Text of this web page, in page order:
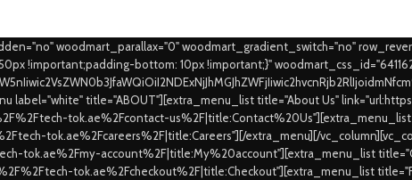
woodmart_parallax="0" woodmart_gradient_switch="no"
!important;padding-bottom: 10px !important;}"
label="white" title="ABOUT"][extra_menu_list title="About Us"
tok.ae%2Fcontact-
tok.ae%2Fcareers%2F|title:Careers"][/extra_menu][/
tok.ae%2Fmy-account%2F|title:My%20account"][extra_menu_list
tok.ae%2Fcheckout%2F|title:Checkout"][extra_menu_list